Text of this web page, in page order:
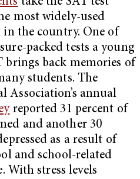
most widely-used
in the country. One of
packed tests a young
brings back memories of
students. The
Association’s annual
reported 31 percent of
and another 30
as a result of
and school-related
With stress levels